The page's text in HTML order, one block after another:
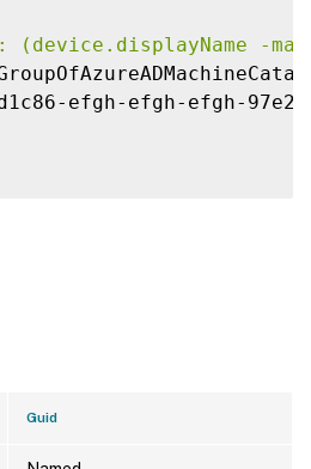
: (device.displayName -
efgh-efgh-efgh-
Guid